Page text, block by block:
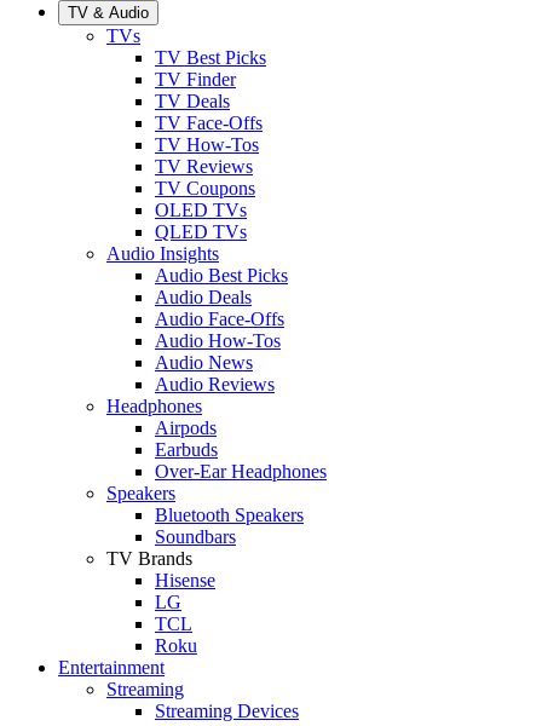
TV & Audio
TVs
TV Best Picks
TV Finder
TV Deals
TV Face-Offs
TV How-Tos
TV Reviews
TV Coupons
OLED TVs
QLED TVs
Audio Insights
Audio Best Picks
Audio Deals
Audio Face-Offs
Audio How-Tos
Audio News
Audio Reviews
Headphones
Airpods
Earbuds
Over-Ear Headphones
Speakers
Bluetooth Speakers
Soundbars
TV Brands
Hisense
LG
TCL
Roku
Entertainment
Streaming
Streaming Devices